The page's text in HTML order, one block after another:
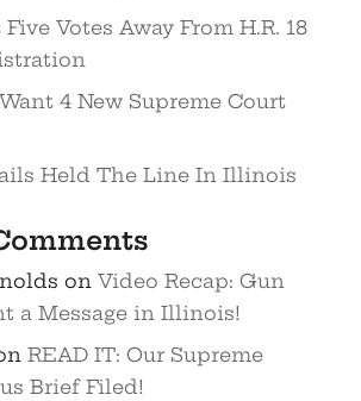
Votes Away From H.R. 18
4 New Supreme Court
Held The Line In Illinois
on Video Recap: Gun
a Message in Illinois!
READ IT: Our Supreme
Brief Filed!